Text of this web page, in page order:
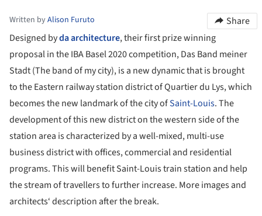
Written byAlison Furuto
Share
Designed byda architecture, their first prize winning
proposal in the IBA Basel 2020 competition, Das Band meiner
Stadt (The band of my city), is a new dynamic that is brought
to the Eastern railway station district of Quartier du Lys, which
becomes the new landmark of the city ofSaint-Louis. The
development of this new district on the western side of the
station area is characterized by a well-mixed, multi-use
business district with offices, commercial and residential
programs. This will benefit Saint-Louis train station and help
the stream of travellers to further increase. More images and
architects‘ description after the break.